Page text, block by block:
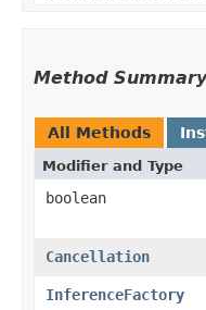
Method Summary
All Methods
Modifier and Type
boolean
Cancellation
InferenceFactory